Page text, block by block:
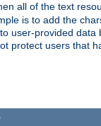
all of the text
is to add the
user-provided
protect users that